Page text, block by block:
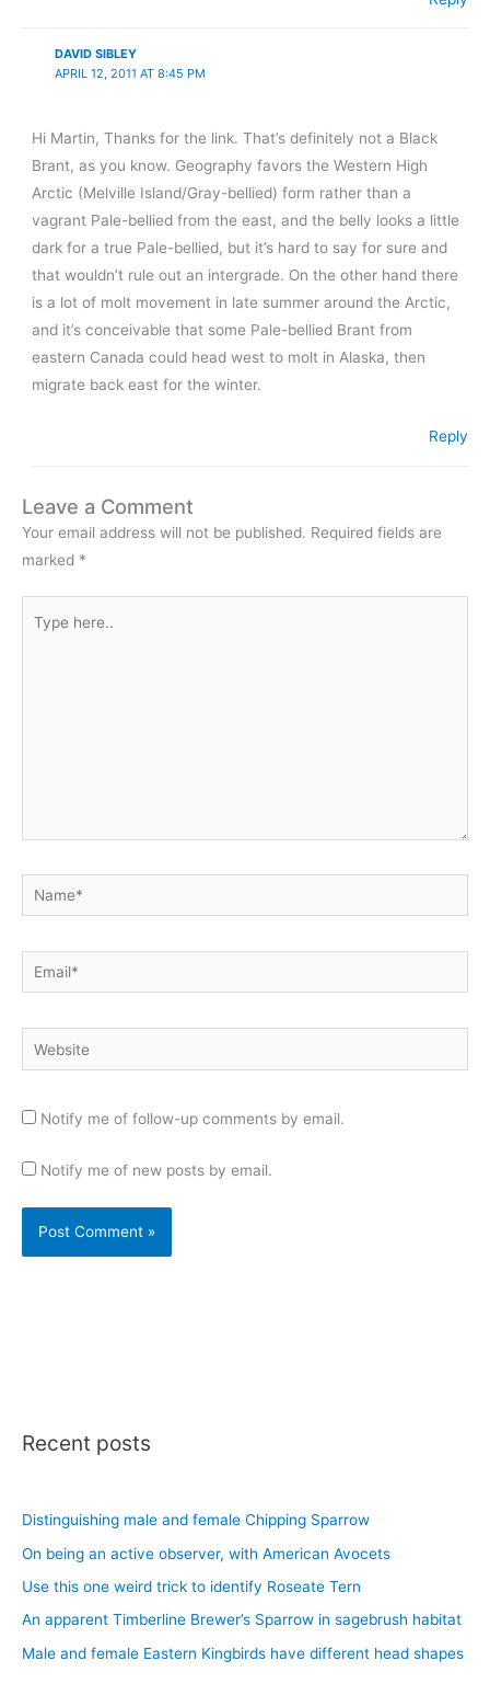
DAVID SIBLEY
APRIL 12, 2011 AT 8:45 PM
Hi Martin, Thanks for the link. That’s definitely not a Black
Brant, as you know. Geography favors the Western High
Arctic (Melville Island/Gray-bellied) form rather than a
vagrant Pale-bellied from the east, and the belly looks a little
dark for a true Pale-bellied, but it’s hard to say for sure and
that wouldn’t rule out an intergrade. On the other hand there
is a lot of molt movement in late summer around the Arctic,
and it’s conceivable that some Pale-bellied Brant from
eastern Canada could head west to molt in Alaska, then
migrate back east for the winter.
Reply
Leave a Comment
Your email address will not be published. Required fields are
marked *
here..
Name*
Email*
Website
Notify me of follow-up comments by email.
Notify me of new posts by email.
Recent posts
Distinguishing male and female Chipping Sparrow
On being an active observer, with American Avocets
Use this one weird trick to identify Roseate Tern
An apparent Timberline Brewer’s Sparrow in sagebrush habitat
Male and female Eastern Kingbirds have different head shapes